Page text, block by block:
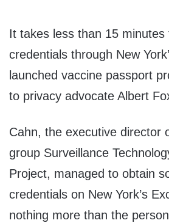
It takes less than 15 minutes
credentials through New
launched vaccine passport
to privacy advocate Albert
Cahn, the executive director
group Surveillance
Project, managed to obtain
credentials on New York’s
nothing more than the